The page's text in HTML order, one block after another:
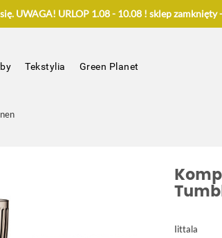
UWAGA! URLOP 1.08 - 10.08 ! sklep zamknięty
Tekstylia Green Planet
Iittala